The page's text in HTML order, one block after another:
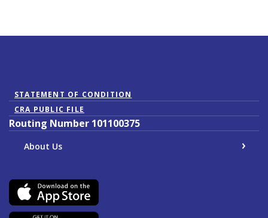
STATEMENT OF CONDITION
CRA PUBLIC FILE
Routing Number 101100375
About Us